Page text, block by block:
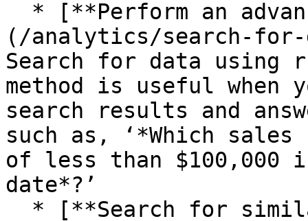
(/analytics/search-for-
Search for data using
method is useful when
search results and
such as, ‘*Which sales
of less than
date*?’